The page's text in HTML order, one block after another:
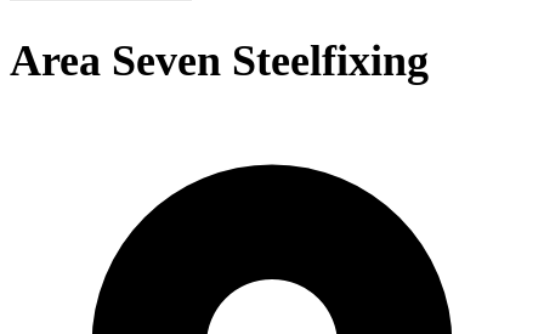
Area Seven Steelfixing